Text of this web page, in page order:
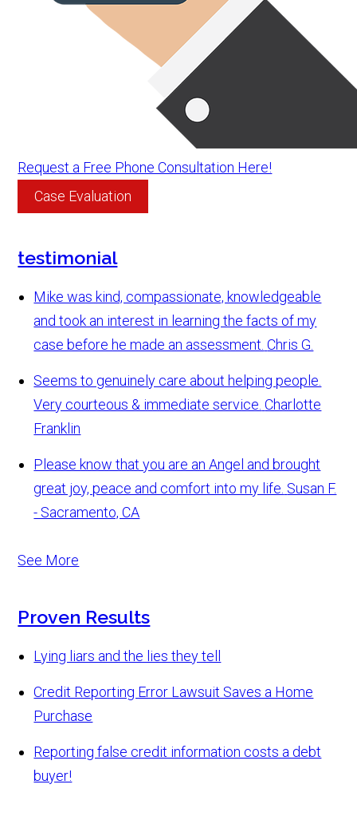
Request a Free Phone Consultation Here!
Case Evaluation
testimonial
Mike was kind, compassionate, knowledgeable
and took an interest in learning the facts of my
case before he made an assessment. Chris G.
Seems to genuinely care about helping people.
Very courteous & immediate service. Charlotte
Franklin
Please know that you are an Angel and brought
great joy, peace and comfort into my life. Susan F.
- Sacramento, CA
See More
Proven Results
Lying liars and the lies they tell
Credit Reporting Error Lawsuit Saves a Home
Purchase
Reporting false credit information costs a debt
buyer!